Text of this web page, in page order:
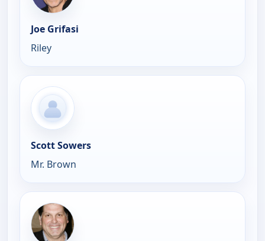
Joe Grifasi
Riley
Scott Sowers
Mr. Brown